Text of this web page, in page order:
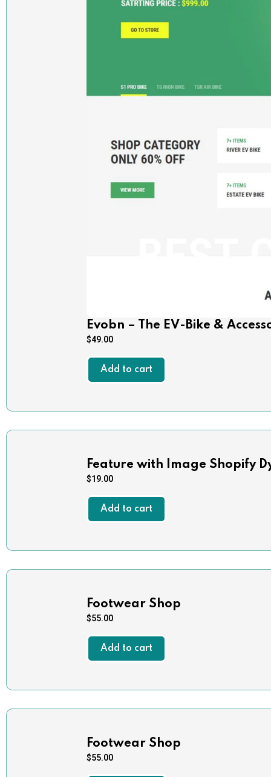
Evobn – The EV-Bike &
$49.00
Add to cart
Feature with Image Shopify
$19.00
Add to cart
Footwear Shop
$55.00
Add to cart
Footwear Shop
$55.00